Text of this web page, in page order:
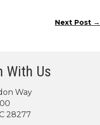
Next Post →
With Us
Way
28277